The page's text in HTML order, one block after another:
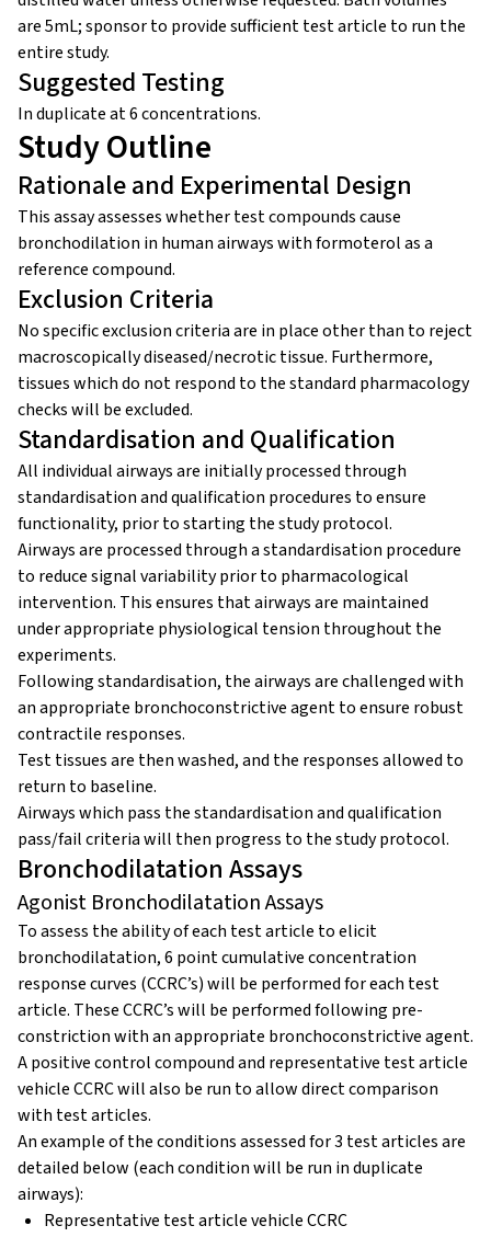
are 5mL; sponsor to provide sufficient test article to run the
entire study.
Suggested Testing
In duplicate at 6 concentrations.
Study Outline
Rationale and Experimental Design
This assay assesses whether test compounds cause
bronchodilation in human airways with formoterol as a
reference compound.
Exclusion Criteria
No specific exclusion criteria are in place other than to reject
macroscopically diseased/necrotic tissue. Furthermore,
tissues which do not respond to the standard pharmacology
checks will be excluded.
Standardisation and Qualification
All individual airways are initially processed through
standardisation and qualification procedures to ensure
functionality, prior to starting the study protocol.
Airways are processed through a standardisation procedure
to reduce signal variability prior to pharmacological
intervention. This ensures that airways are maintained
under appropriate physiological tension throughout the
experiments.
Following standardisation, the airways are challenged with
an appropriate bronchoconstrictive agent to ensure robust
contractile responses.
Test tissues are then washed, and the responses allowed to
return to baseline.
Airways which pass the standardisation and qualification
pass/fail criteria will then progress to the study protocol.
Bronchodilatation Assays
Agonist Bronchodilatation Assays
To assess the ability of each test article to elicit
bronchodilatation, 6 point cumulative concentration
response curves (CCRC’s) will be performed for each test
article. These CCRC’s will be performed following pre-
constriction with an appropriate bronchoconstrictive agent.
A positive control compound and representative test article
vehicle CCRC will also be run to allow direct comparison
with test articles.
An example of the conditions assessed for 3 test articles are
detailed below (each condition will be run in duplicate
airways):
Representative test article vehicle CCRC